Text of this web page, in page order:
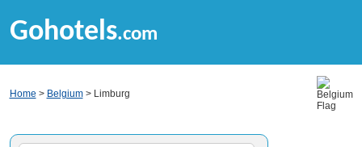
Gohotels.com
Home > Belgium> Limburg